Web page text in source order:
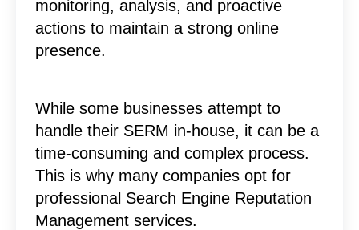
monitoring, analysis, and proactive
actions to maintain a strong online
presence.
While some businesses attempt to
handle their SERM in-house, it can be a
time-consuming and complex process.
This is why many companies opt for
professional Search Engine Reputation
Management services.